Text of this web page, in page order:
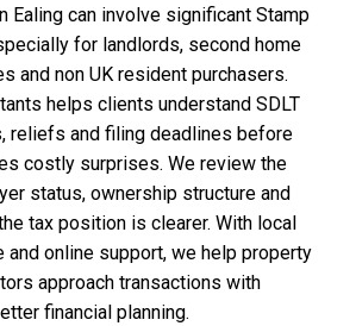
Ealing can involve significant Stamp
for landlords, second home
and non UK resident purchasers.
helps clients understand SDLT
reliefs and filing deadlines before
costly surprises. We review the
status, ownership structure and
tax position is clearer. With local
and online support, we help property
approach transactions with
financial planning.